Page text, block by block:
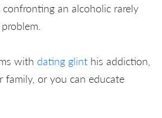
an alcoholic rarely
with dating glint his addiction,
or you can educate